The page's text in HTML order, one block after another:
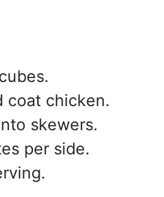
coat chicken.
skewers.
per side.